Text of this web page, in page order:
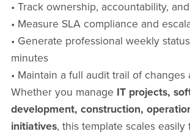
• Track ownership, accountability,
• Measure SLA compliance and
• Generate professional weekly
minutes
• Maintain a full audit trail of changes
Whether you manage IT projects,
development, construction,
initiatives, this template scales easily